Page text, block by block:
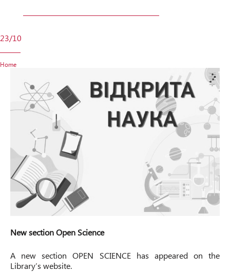
23/10
Home
New section Open Science
A new section OPEN SCIENCEhas appeared on the
Library’s website.